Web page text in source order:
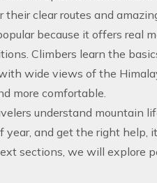
their clear routes and
because it offers real
Climbers learn the
wide views of the
more comfortable.
understand mountain
year, and get the right help,
sections, we will explore